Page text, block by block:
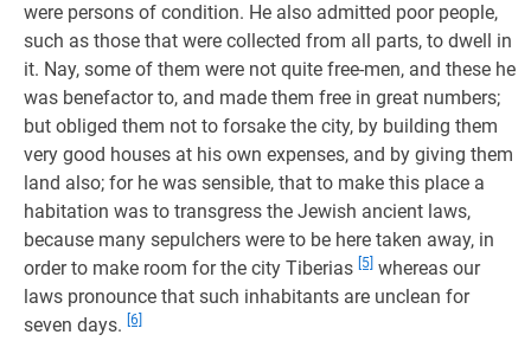
were persons of condition. He also admitted poor people,
such as those that were collected from all parts, to dwell in
it. Nay, some of them were not quite free-men, and these he
was benefactor to, and made them free in great numbers;
but obliged them not to forsake the city, by building them
very good houses at his own expenses, and by giving them
land also; for he was sensible, that to make this place a
habitation was to transgress the Jewish ancient laws,
because many sepulchers were to be here taken away, in
order to make room for the city Tiberias [5] whereas our
laws pronounce that such inhabitants are unclean for
seven days. [6]